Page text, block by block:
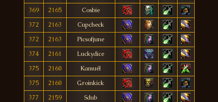
369
2165
Cosbie
372
2163
Cupcheck
372
2163
Picsofjune
374
2161
Luckydice
375
2160
Kamuél
375
2160
Groinkick
377
2159
Sdub